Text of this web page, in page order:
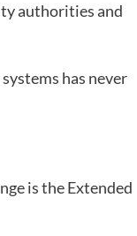
authorities and
has never
is the Extended